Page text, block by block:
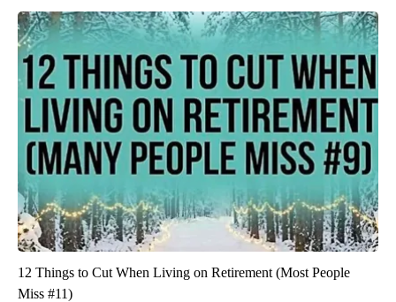
12 Things to Cut When Living on Retirement (Most People
Miss #11)